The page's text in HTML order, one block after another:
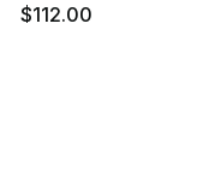
$112.00